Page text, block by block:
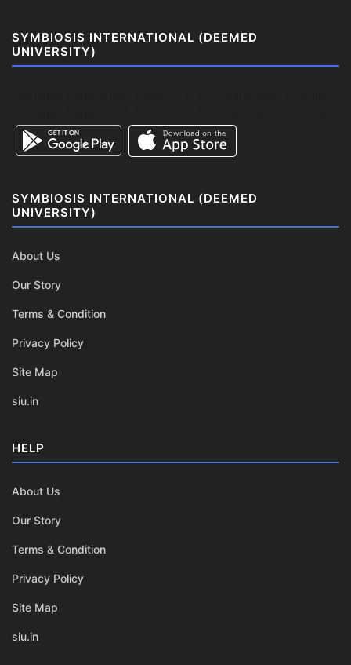
SYMBIOSIS INTERNATIONAL (DEEMED
UNIVERSITY)
SYMBIOSIS INTERNATIONAL (DEEMED
UNIVERSITY)
About Us
Our Story
Terms & Condition
Privacy Policy
Site Map
siu.in
HELP
About Us
Our Story
Terms & Condition
Privacy Policy
Site Map
siu.in